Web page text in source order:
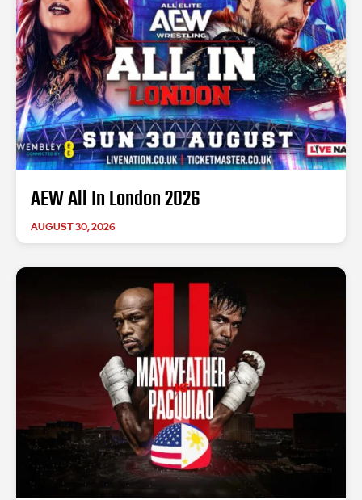
AEW All In London 2026
AUGUST 30, 2026